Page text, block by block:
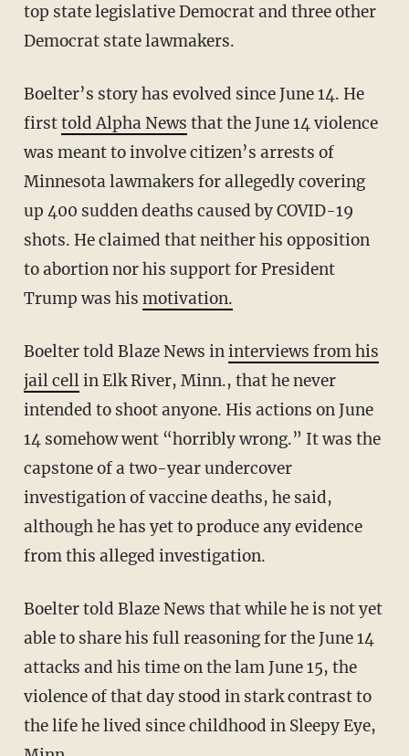
top state legislative Democrat and three other
Democrat state lawmakers.
Boelter’s story has evolved since June 14. He
firsttold Alpha News that the June 14 violence
was meant to involve citizen’s arrests of
Minnesota lawmakers for allegedly covering
up 400 sudden deaths caused by COVID-19
shots. He claimed that neither his opposition
to abortion nor his support for President
Trump was his motivation.
Boelter told Blaze News ininterviews from his
jail cellin Elk River, Minn., that he never
intended to shoot anyone. His actions on June
14 somehow went “horribly wrong.” It was the
capstone of a two-year undercover
investigation of vaccine deaths, he said,
although he has yet to produce any evidence
from this alleged investigation.
Boelter told Blaze News that while he is not yet
able to share his full reasoning for the June 14
attacks and his time on the lam June 15, the
violence of that day stood in stark contrast to
the life he lived since childhood in Sleepy Eye,